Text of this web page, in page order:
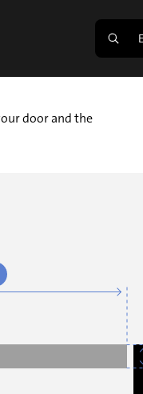
door and the